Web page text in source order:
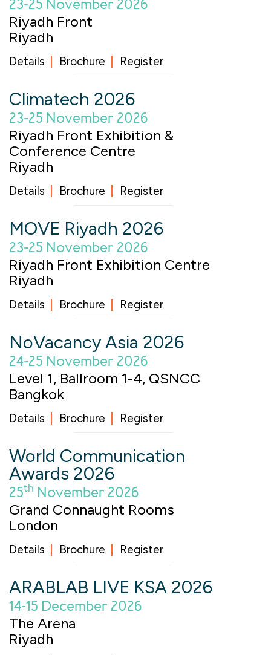
23-25 November 2026
Riyadh Front
Riyadh
Details Brochure Register
Climatech 2026
23-25 November 2026
Riyadh Front Exhibition &
Conference Centre
Riyadh
Details Brochure Register
MOVE Riyadh 2026
23-25 November 2026
Riyadh Front Exhibition Centre
Riyadh
Details Brochure Register
NoVacancy Asia 2026
24-25 November 2026
Level 1, Ballroom 1-4, QSNCC
Bangkok
Details Brochure Register
World Communication
Awards 2026
25th November 2026
Grand Connaught Rooms
London
Details Brochure Register
ARABLAB LIVE KSA 2026
14-15 December 2026
The Arena
Riyadh